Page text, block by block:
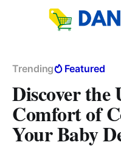
Trending Featured
Discover the
Comfort of
Your Baby